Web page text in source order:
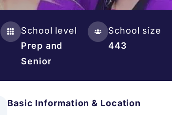
School level
Prep and
Senior
School size
443
Basic Information & Location